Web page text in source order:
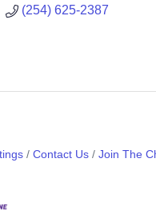
(254) 625-2387
Contact Us Join The